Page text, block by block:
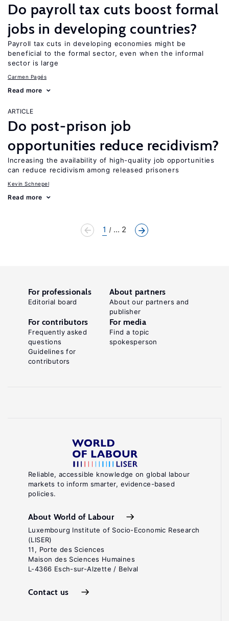
Do payroll tax cuts boost formal
jobs in developing countries?
Payroll tax cuts in developing economies might be
beneficial to the formal sector, even when the informal
sector is large
Carmen Pagés
Read more
ARTICLE
Do post-prison job
opportunities reduce recidivism?
Increasing the availability of high-quality job opportunities
can reduce recidivism among released prisoners
Kevin Schnepel
Read more
1 ... 2
Reliable, accessible knowledge on global labour
markets to inform smarter, evidence-based
policies.
About World of Labour
Luxembourg Institute of Socio-Economic Research
(LISER)
11, Porte des Sciences
Maison des Sciences Humaines
L-4366 Esch-sur-Alzette / Belval
Contact us
For professionals
Editorial board
About partners
About our partners and
publisher
For contributors
Frequently asked
questions
Guidelines for
contributors
For media
Find a topic
spokesperson